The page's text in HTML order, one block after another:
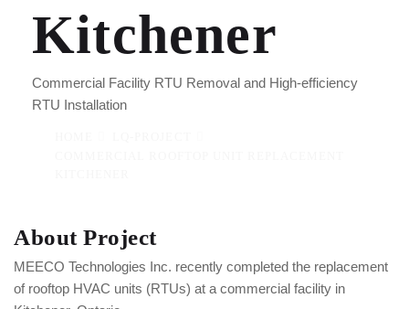
Kitchener
Commercial Facility RTU Removal and High-efficiency
RTU Installation
About Project
MEECO Technologies Inc. recently completed the replacement
of rooftop HVAC units (RTUs) at a commercial facility in